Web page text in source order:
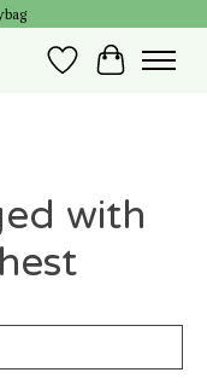
Wish List
Cart
with